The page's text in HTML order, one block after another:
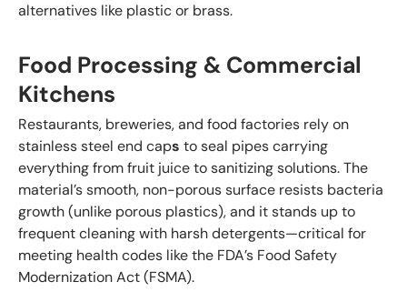
alternatives like plastic or brass.
Food Processing & Commercial
Kitchens
Restaurants, breweries, and food factories rely on
stainless steel end caps to seal pipes carrying
everything from fruit juice to sanitizing solutions. The
material’s smooth, non-porous surface resists bacteria
growth (unlike porous plastics), and it stands up to
frequent cleaning with harsh detergents—critical for
meeting health codes like the FDA’s Food Safety
Modernization Act (FSMA).